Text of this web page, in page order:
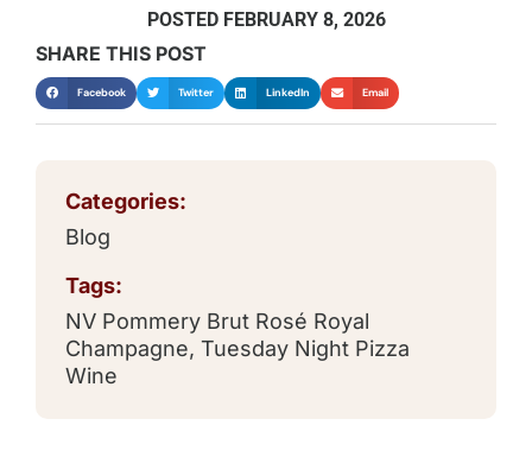
POSTED FEBRUARY 8, 2026
SHARE THIS POST
Facebook Twitter LinkedIn Email
Categories:
Blog
Tags:
NV Pommery Brut Rosé Royal
Champagne, Tuesday Night Pizza
Wine